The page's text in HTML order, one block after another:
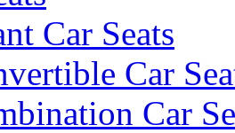
Car Seats
Car
Car